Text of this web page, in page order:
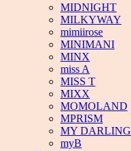
MIDNIGHT
MILKYWAY
mimiirose
MINIMANI
MINX
miss A
MISS T
MIXX
MOMOLAND
MPRISM
MY DARLING
myB